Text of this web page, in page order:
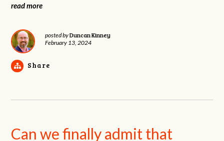
read more
posted byDuncan Kinney
February 13, 2024
Share
Can we finally admit that